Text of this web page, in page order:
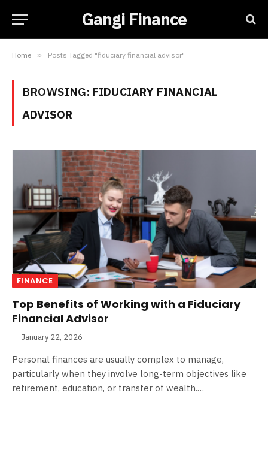
Gangi Finance
Home » Posts Tagged "fiduciary financial advisor"
BROWSING: FIDUCIARY FINANCIAL
ADVISOR
FINANCE
Top Benefits of Working with a Fiduciary
Financial Advisor
January 22, 2026
Personal finances are usually complex to manage,
particularly when they involve long-term objectives like
retirement, education, or transfer of wealth.…